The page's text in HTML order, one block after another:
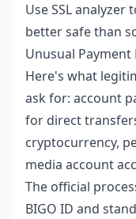
Use SSL
better safe than
Unusual Payment
Here's what
ask for: account
for direct
cryptocurrency,
media account
The official
BIGO ID and